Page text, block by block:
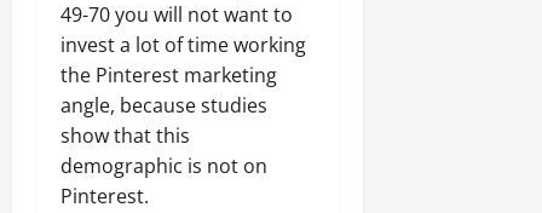
49-70 you will not want to
invest a lot of time working
the Pinterest marketing
angle, because studies
show that this
demographic is not on
Pinterest.